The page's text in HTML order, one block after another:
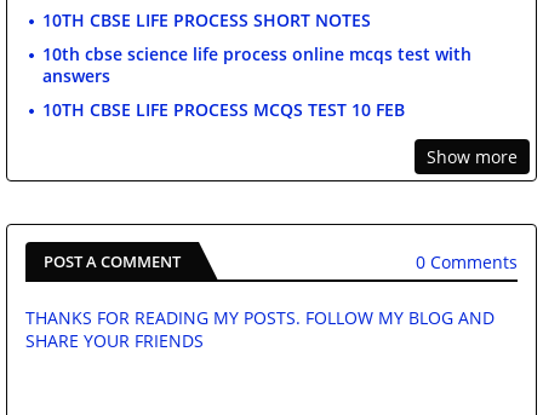
10TH CBSE LIFE PROCESS SHORT NOTES
10th cbse science life process online mcqs test with
answers
10TH CBSE LIFE PROCESS MCQS TEST 10 FEB
Show more
POST A COMMENT 0 Comments
THANKS FOR READING MY POSTS. FOLLOW MY BLOG AND
SHARE YOUR FRIENDS